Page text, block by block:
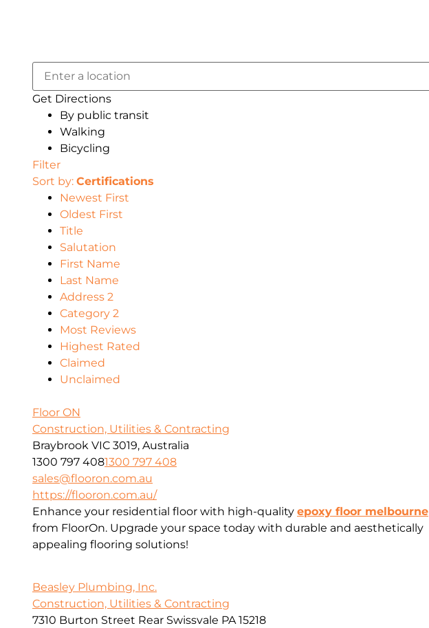
Get Directions
By public transit
Walking
Bicycling
Filter
Sort by: Certifications
Newest First
Oldest First
Title
Salutation
First Name
Last Name
Address 2
Category 2
Most Reviews
Highest Rated
Claimed
Unclaimed
Floor ON
Construction, Utilities & Contracting
Braybrook VIC 3019, Australia
1300 797 4081300 797 408
sales@flooron.com.au
https://flooron.com.au/
Enhance your residential floor with high-quality epoxy floor melbourne
from FloorOn. Upgrade your space today with durable and aesthetically
appealing flooring solutions!
Beasley Plumbing, Inc.
Construction, Utilities & Contracting
7310 Burton Street Rear Swissvale PA 15218